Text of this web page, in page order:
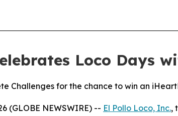
Loco Days
Challenges for the chance to win an
(GLOBE NEWSWIRE) -- El Pollo Loco, Inc.,